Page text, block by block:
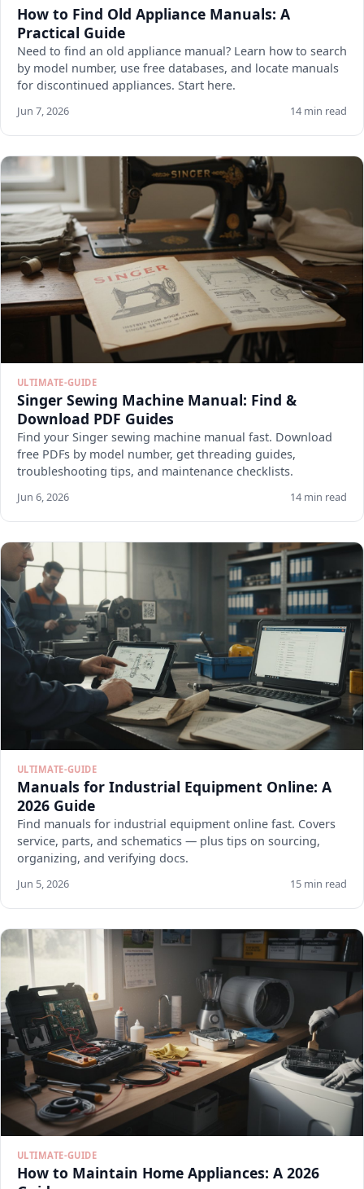
How to Find Old Appliance Manuals: A
Practical Guide
Need to find an old appliance manual? Learn how to search
by model number, use free databases, and locate manuals
for discontinued appliances. Start here.
Jun 7, 2026 14 min read
ULTIMATE-GUIDE
Singer Sewing Machine Manual: Find &
Download PDF Guides
Find your Singer sewing machine manual fast. Download
free PDFs by model number, get threading guides,
troubleshooting tips, and maintenance checklists.
Jun 6, 2026 14 min read
ULTIMATE-GUIDE
Manuals for Industrial Equipment Online: A
2026 Guide
Find manuals for industrial equipment online fast. Covers
service, parts, and schematics — plus tips on sourcing,
organizing, and verifying docs.
Jun 5, 2026 15 min read
ULTIMATE-GUIDE
How to Maintain Home Appliances: A 2026